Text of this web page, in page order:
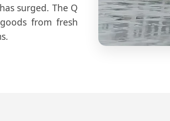
surged. The Q
from fresh